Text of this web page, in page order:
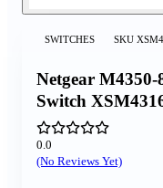
SWITCHES SKU
Netgear
Switch
0.0
(No Reviews Yet)